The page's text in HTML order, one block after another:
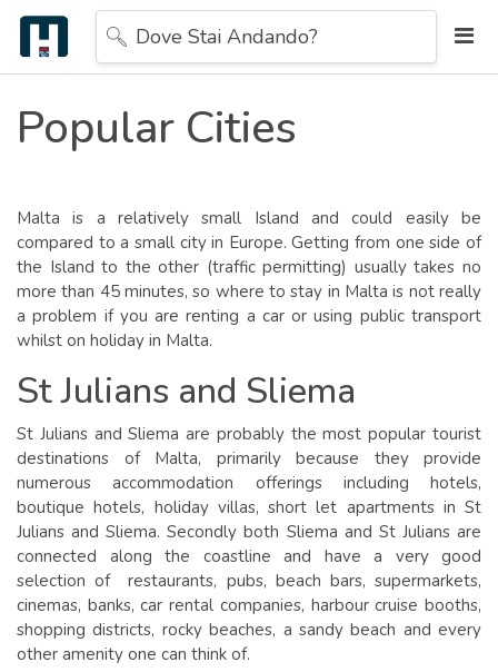
Dove Stai Andando?
Popular Cities
Malta is a relatively small Island and could easily be
compared to a small city in Europe. Getting from one side of
the Island to the other (traffic permitting) usually takes no
more than 45 minutes, so where to stay in Malta is not really
a problem if you are renting a car or using public transport
whilst on holiday in Malta.
St Julians and Sliema
St Julians and Sliema are probably the most popular tourist
destinations of Malta, primarily because they provide
numerous accommodation offerings including hotels,
boutique hotels, holiday villas, short let apartments in St
Julians and Sliema. Secondly both Sliema and St Julians are
connected along the coastline and have a very good
selection of restaurants, pubs, beach bars, supermarkets,
cinemas, banks, car rental companies, harbour cruise booths,
shopping districts, rocky beaches, a sandy beach and every
other amenity one can think of.